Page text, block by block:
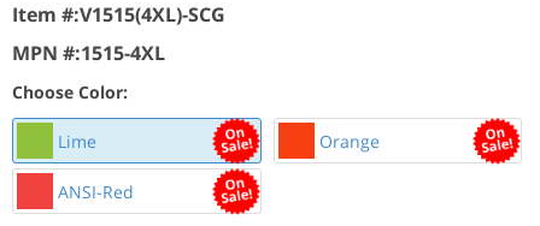
Item #:V1515(4XL)-SCG
MPN #:1515-4XL
Choose Color:
Lime Orange
ANSI-Red